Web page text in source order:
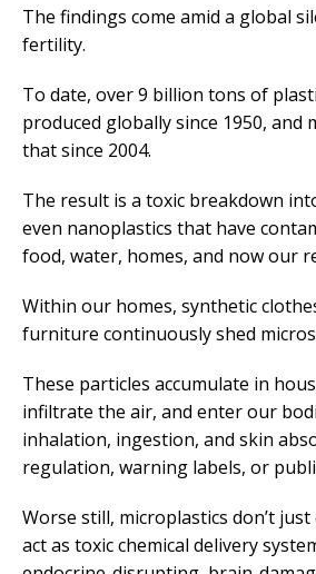
The findings come amid a global
fertility.
To date, over 9 billion tons of
produced globally since 1950, and
that since 2004.
The result is a toxic breakdown
even nanoplastics that have
food, water, homes, and now our
Within our homes, synthetic
furniture continuously shed
These particles accumulate in
infiltrate the air, and enter our
inhalation, ingestion, and skin
regulation, warning labels, or
Worse still, microplastics don’t
act as toxic chemical delivery